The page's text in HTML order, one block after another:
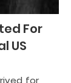
For
US
for